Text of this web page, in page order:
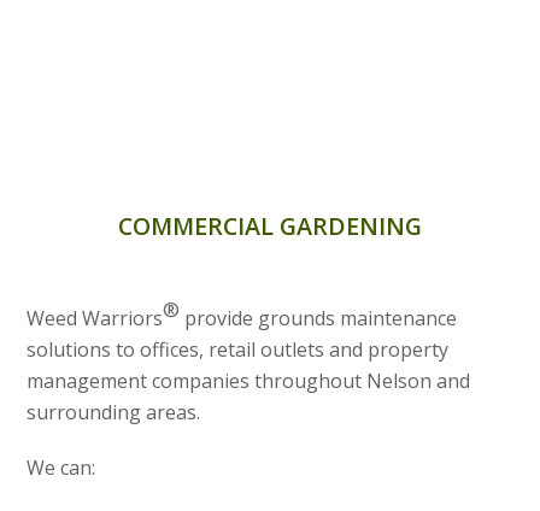
COMMERCIAL GARDENING
Weed Warriors® provide grounds maintenance
solutions to offices, retail outlets and property
management companies throughout Nelson and
surrounding areas.
We can: